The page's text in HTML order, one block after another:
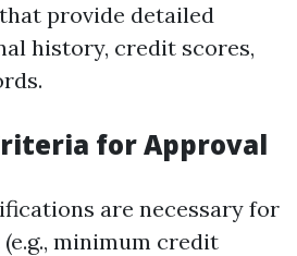
provide detailed
history, credit scores,
for Approval
are necessary for
minimum credit